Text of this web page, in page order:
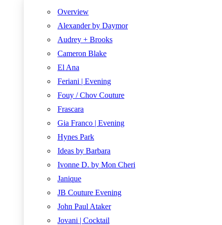
Overview
Alexander by Daymor
Audrey + Brooks
Cameron Blake
El Ana
Feriani | Evening
Fouy / Chov Couture
Frascara
Gia Franco | Evening
Hynes Park
Ideas by Barbara
Ivonne D. by Mon Cheri
Janique
JB Couture Evening
John Paul Ataker
Jovani | Cocktail